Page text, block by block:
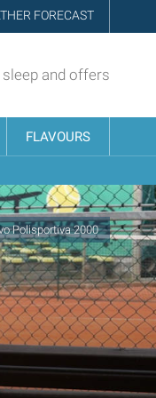
FORECAST
and offers
FLAVOURS
Polisportiva 2000